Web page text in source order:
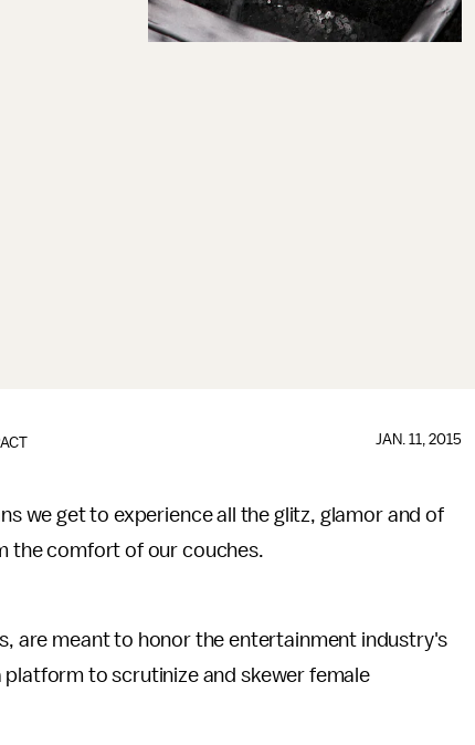
JAN. 11, 2015
we get to experience all the glitz, glamor and of
the comfort of our couches.
are meant to honor the entertainment industry's
to scrutinize and skewer female